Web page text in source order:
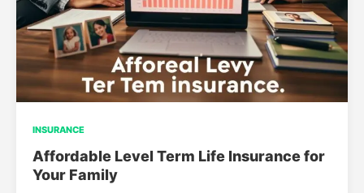
INSURANCE
Affordable Level Term Life Insurance for
Your Family